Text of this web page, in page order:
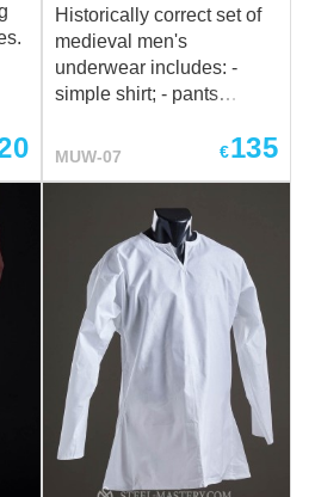
Historically correct set of
medieval men's
underwear includes: -
simple shirt; - pants
waist and legs; - cap. All
and can be orded
separately. We sew it of
white or natural coloured
cotton or linen. If you wish
other colour, please
contact us at
sales@steel-
mastery.com
MUW-07 €135